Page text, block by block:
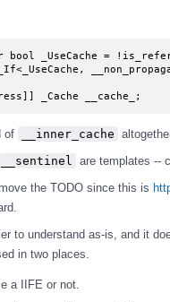
_UseCache =
_Cache __cache_;
of __inner_cache
__sentinel are templates --
the TODO since this is
to understand as-is, and it
in two places.
a IIFE or not.